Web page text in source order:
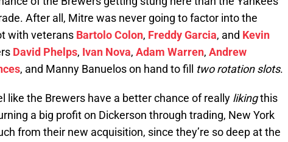
After all, Mitre was never going to factor into the
with veterans Bartolo Colon, Freddy Garcia, and Kevin
David Phelps, Ivan Nova, Adam Warren, Andrew
, and Manny Banuelos on hand to fill two rotation slots.
like the Brewers have a better chance of really likingthis
a big profit on Dickerson through trading, New York
from their new acquisition, since they’re so deep at the